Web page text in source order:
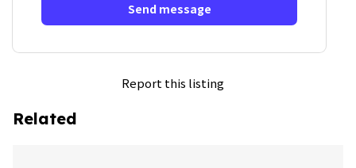
Send message
Report this listing
Related